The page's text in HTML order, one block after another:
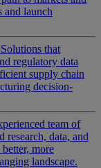
and launch
Solutions that
regulatory data
supply chain
decision-
team of
research, data, and
more
landscape.